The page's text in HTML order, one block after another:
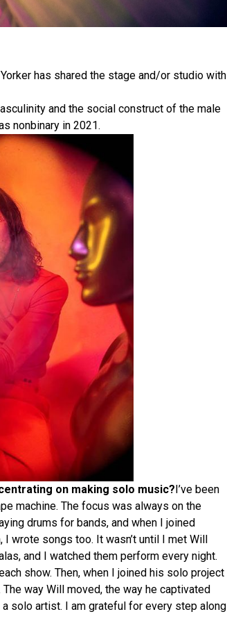
has shared the stage and/or studio with
and the social construct of the male
nonbinary in 2021.
on making solo music?I’ve been
machine. The focus was always on the
drums for bands, and when I joined
wrote songs too. It wasn’t until I met Will
and I watched them perform every night.
show. Then, when I joined his solo project
way Will moved, the way he captivated
solo artist. I am grateful for every step along